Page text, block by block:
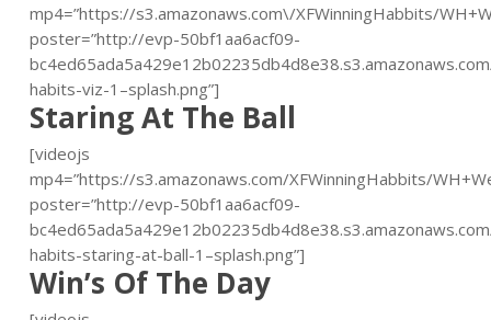
mp4=”https://s3.amazonaws.com\/XFWinningHabbits/
poster=”http://evp-50bf1aa6acf09-
habits-viz-1–splash.png”]
Staring At The Ball
[videojs
mp4=”https://s3.amazonaws.com/XFWinningHabbits/
poster=”http://evp-50bf1aa6acf09-
habits-staring-at-ball-1–splash.png”]
Win’s Of The Day